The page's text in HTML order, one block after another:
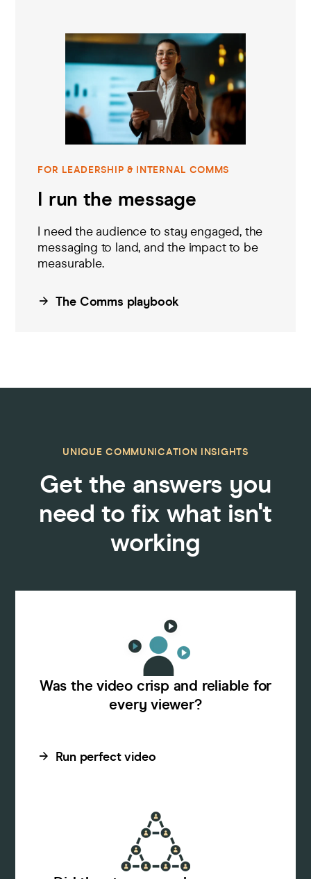
FOR LEADERSHIP & INTERNAL COMMS
I run the message
I needtheaudience to stay engaged, the
messaging to land, and the impact to be
measurable.
The Comms playbook
UNIQUE COMMUNICATION INSIGHTS
Get the answers you
need to fix what isn't
working
Was the video crisp and reliable for
every viewer?
Run perfect video